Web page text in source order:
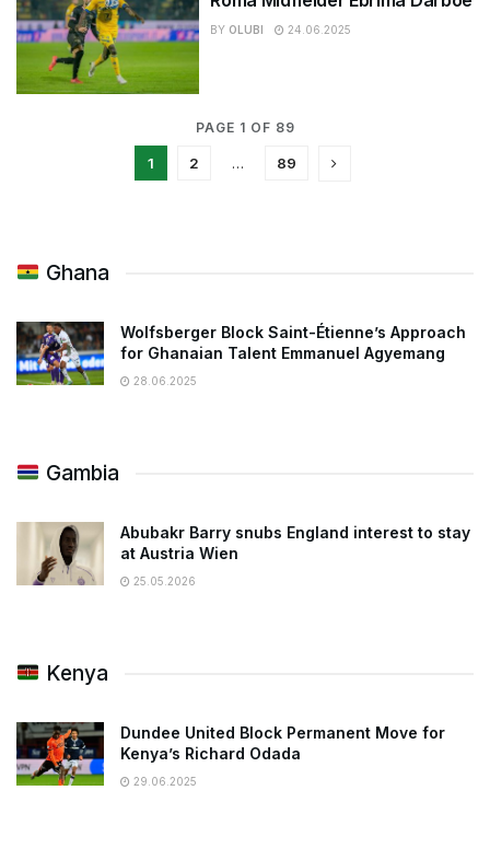
BY OLUBI 24.06.2025
PAGE 1 OF 89
1 2 … 89
Ghana
Wolfsberger Block Saint-Étienne’s Approach
for Ghanaian Talent Emmanuel Agyemang
28.06.2025
Gambia
Abubakr Barry snubs England interest to stay
at Austria Wien
25.05.2026
Kenya
Dundee United Block Permanent Move for
Kenya’s Richard Odada
29.06.2025